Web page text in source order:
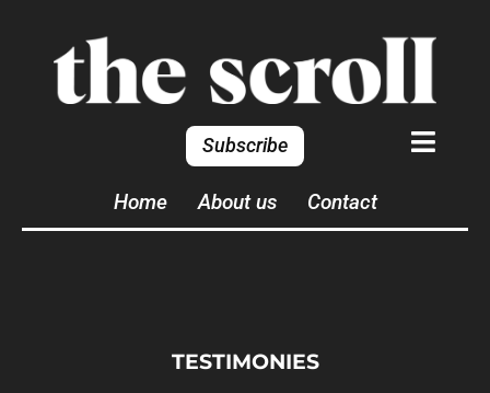
Subscribe
Home About us Contact
TESTIMONIES